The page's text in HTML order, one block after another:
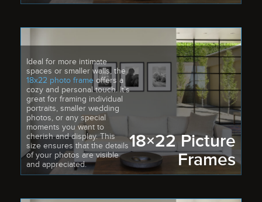
18×22 Picture
Frames
Ideal for more intimate
spaces or smaller walls, the
18x22 photo frame offers a
cozy and personal touch. It’s
great for framing individual
portraits, smaller wedding
photos, or any special
moments you want to
cherish and display. This
size ensures that the details
of your photos are visible
and appreciated.